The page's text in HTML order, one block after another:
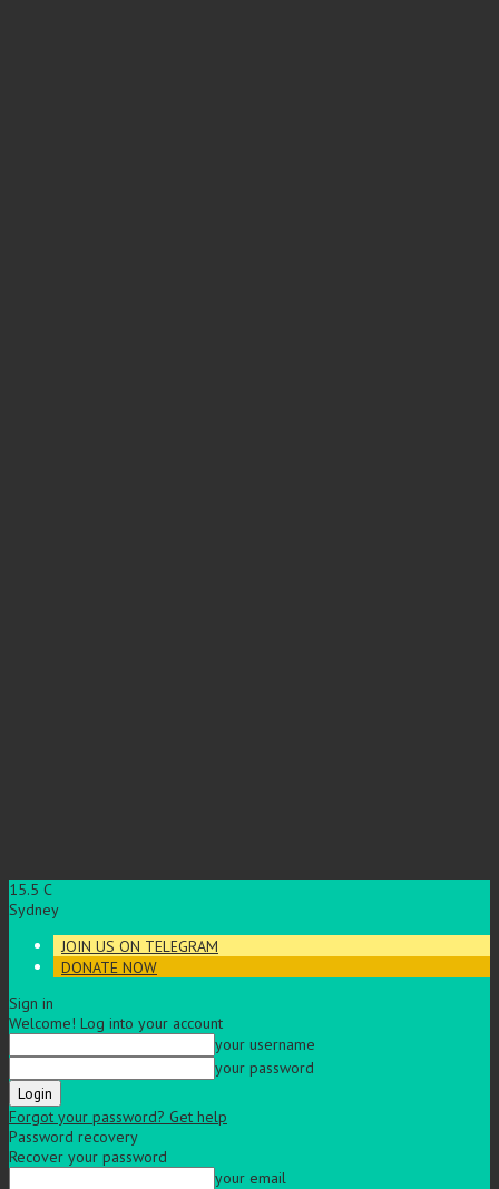
15.5 C
Sydney
JOIN US ON TELEGRAM
DONATE NOW
Sign in
Welcome! Log into your account
your username
your password
Forgot your password? Get help
Password recovery
Recover your password
your email